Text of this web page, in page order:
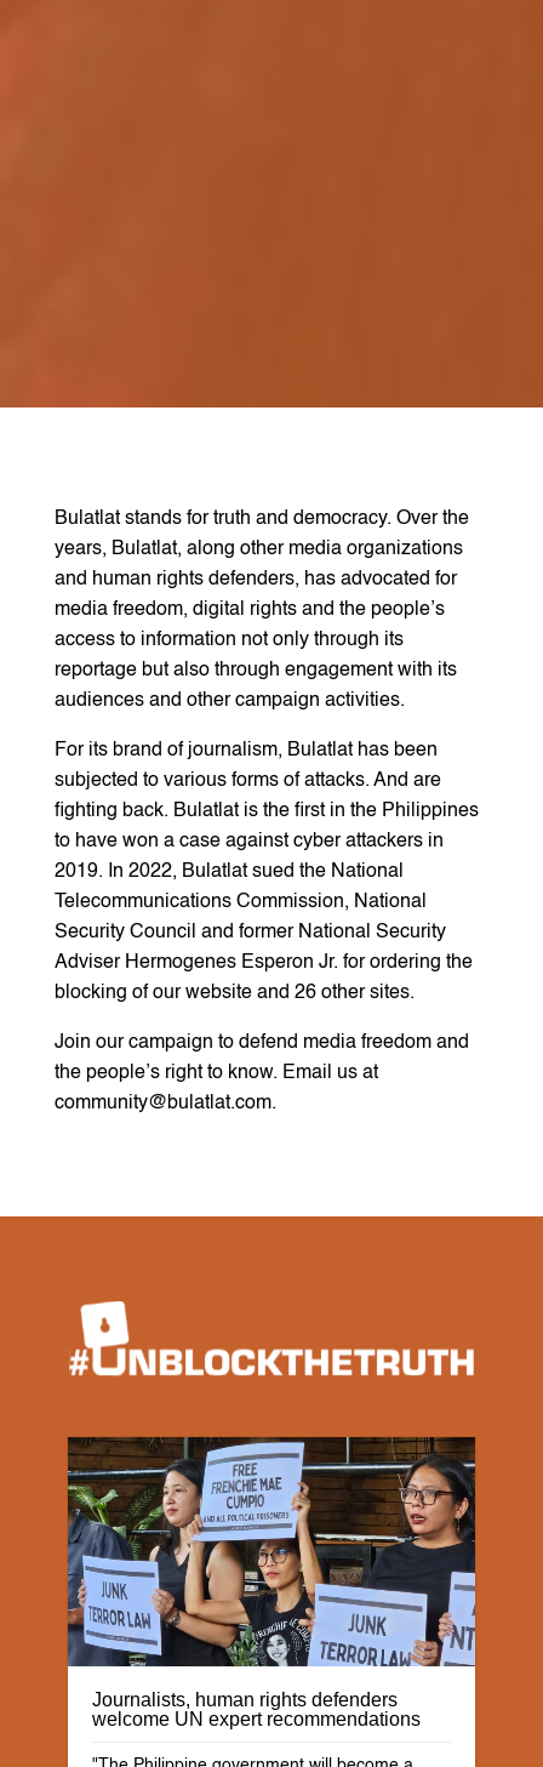
Bulatlat stands for truth and democracy. Over the
years, Bulatlat, along other media organizations
and human rights defenders, has advocated for
media freedom, digital rights and the people’s
access to information not only through its
reportage but also through engagement with its
audiences and other campaign activities.
For its brand of journalism, Bulatlat has been
subjected to various forms of attacks. And are
fighting back. Bulatlat is the first in the Philippines
to have won a case against cyber attackers in
2019. In 2022, Bulatlat sued the National
Telecommunications Commission, National
Security Council and former National Security
Adviser Hermogenes Esperon Jr. for ordering the
blocking of our website and 26 other sites.
Join our campaign to defend media freedom and
the people’s right to know. Email us at
community@bulatlat.com.
Journalists, human rights defenders
welcome UN expert recommendations